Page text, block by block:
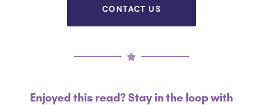
CONTACT US
Enjoyed this read? Stay in the loop with